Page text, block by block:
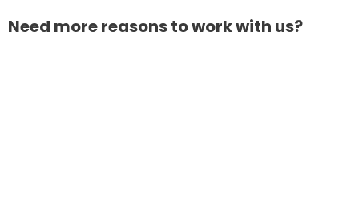
Need more reasons to work with us?